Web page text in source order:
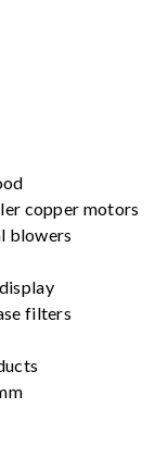
copper motors
blowers
filters